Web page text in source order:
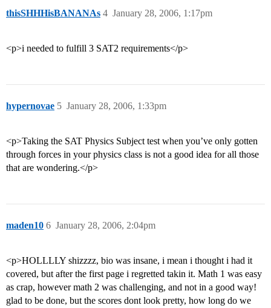
thisSHHHisBANANAs January 28, 2006, 1:17pm
4
<p>i needed to fulfill 3 SAT2 requirements</p>
hypernovae January 28, 2006, 1:33pm
5
<p>Taking the SAT Physics Subject test when you’ve only gotten
through forces in your physics class is not a good idea for all those
that are wondering.</p>
maden10 January 28, 2006, 2:04pm
6
<p>HOLLLLY shizzzz, bio was insane, i mean i thought i had it
covered, but after the first page i regretted takin it. Math 1 was easy
as crap, however math 2 was challenging, and not in a good way!
glad to be done, but the scores dont look pretty, how long do we